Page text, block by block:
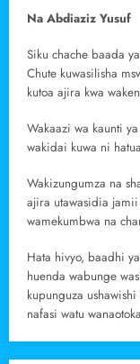
Na Abdiaziz Yusuf
Siku chache baada
Chute kuwasilisha
kutoa ajira kwa
Wakaazi wa kaunti
wakidai kuwa ni
Wakizungumza na
ajira utawasidia
wamekumbwa na
Hata hivyo, baadhi
huenda wabunge
kupunguza
nafasi watu